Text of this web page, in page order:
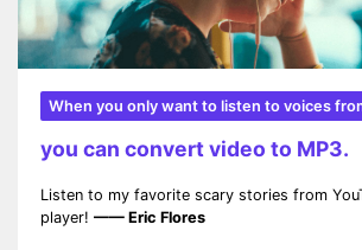
When you only want to listen to voices
you can convert video to MP3.
Listen to my favorite scary stories from
player!—— Eric Flores